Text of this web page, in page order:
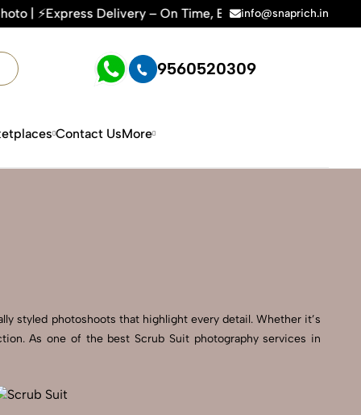
– On Time, Every Time | 🛍️For Amazon, Flipkart &
info@snaprich.in
9560520309
Contact UsMore
styled photoshoots that highlight every detail. Whether it’s
As one of the best Scrub Suit photography services in